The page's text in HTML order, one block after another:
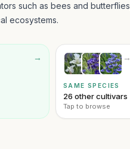
such as bees and butterflies,
ecosystems.
→ →
SAME SPECIES
26 other cultivars
Tap to browse